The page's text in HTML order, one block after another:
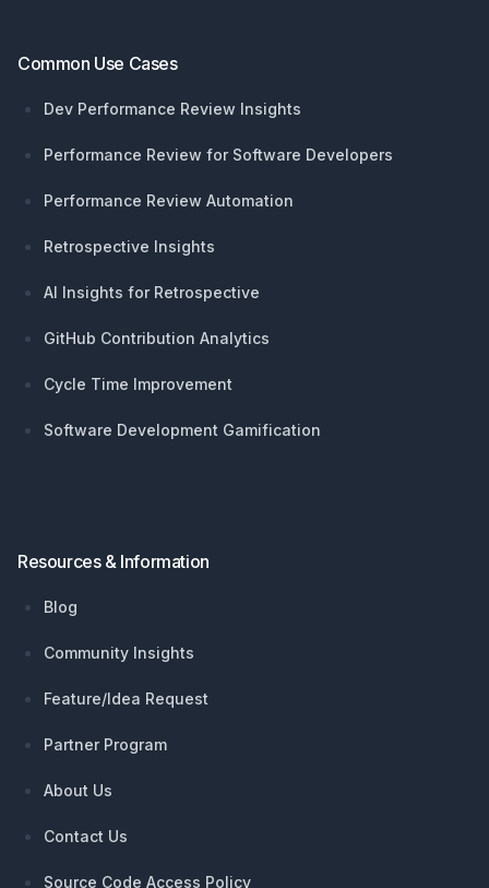
Common Use Cases
Dev Performance Review Insights
Performance Review for Software Developers
Performance Review Automation
Retrospective Insights
AI Insights for Retrospective
GitHub Contribution Analytics
Cycle Time Improvement
Software Development Gamification
Resources & Information
Blog
Community Insights
Feature/Idea Request
Partner Program
About Us
Contact Us
Source Code Access Policy